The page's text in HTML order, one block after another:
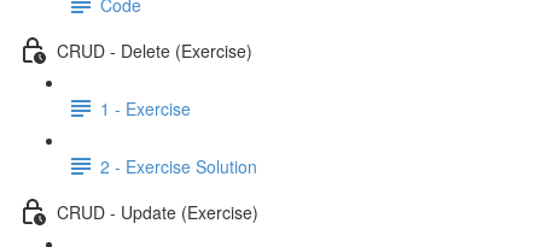
CRUD - Delete (Exercise)
1 - Exercise
2 - Exercise Solution
CRUD - Update (Exercise)